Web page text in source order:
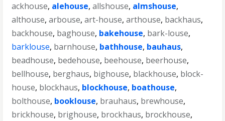
ackhouse, alehouse,allshouse, almshouse,
althouse,arbouse,art-house,arthouse, backhaus,
backhouse, baghouse, bakehouse, bark-louse,
barklouse, barnhouse, bathhouse, bauhaus,
beadhouse, bedehouse, beehouse, beerhouse,
bellhouse, berghaus, bighouse, blackhouse, block-
house, blockhaus, blockhouse, boathouse,
bolthouse, booklouse, brauhaus, brewhouse,
brickhouse, brighouse, brockhaus, brockhouse,